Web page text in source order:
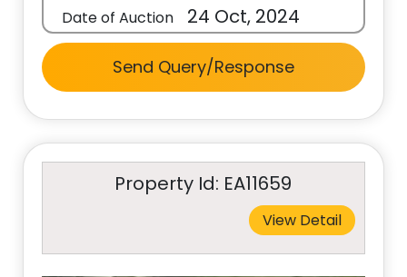
Date of Auction 24 Oct, 2024
Send Query/Response
Property Id: EA11659
View Detail